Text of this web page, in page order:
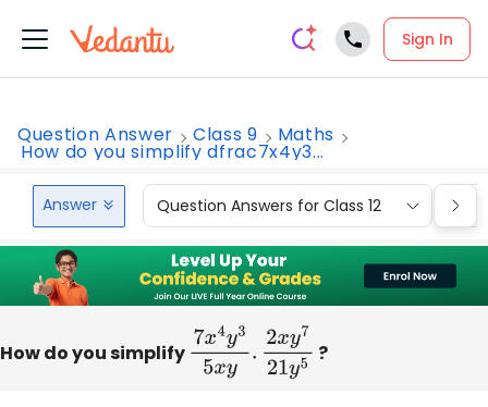
Sign In
Question Answer Class 9 Maths
How do you simplify dfrac7x4y3...
Answer Question Answers for Class 12
How do you simplify 7x4y35x y.2xy721
?